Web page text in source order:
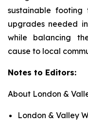
sustainable
upgrades needed
while balancing
cause to local
Notes to Editors:
About London &
London & Valley